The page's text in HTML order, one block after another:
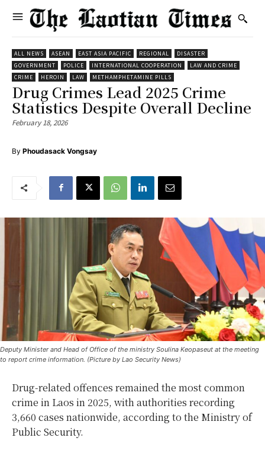
ALL NEWS ASEAN EAST ASIA PACIFIC REGIONAL
DISASTER
GOVERNMENT
POLICE INTERNATIONAL COOPERATION
LAW AND CRIME
CRIME
HEROIN LAW METHAMPHETAMINE PILLS
Drug Crimes Lead 2025 Crime
Statistics Despite Overall Decline
February 18, 2026
By Phoudasack Vongsay
Deputy Minister and Head of Office of the ministry Soulina Keopaseut at the meeting
to report crime information. (Picture by Lao Security News)
Drug-related offences remained the most common
crime in Laos in 2025, with authorities recording
3,660 cases nationwide, according to the Ministry of
Public Security.